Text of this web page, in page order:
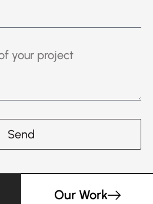
Send
Our Work